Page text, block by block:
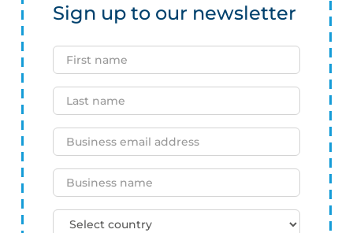
Sign up to our newsletter